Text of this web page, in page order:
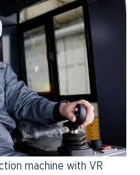
machine with VR